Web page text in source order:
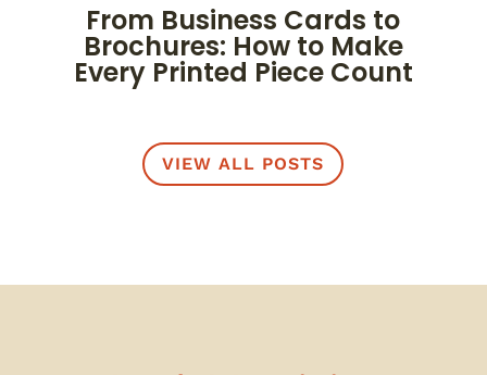
From Business Cards to
Brochures: How to Make
Every Printed Piece Count
VIEW ALL POSTS